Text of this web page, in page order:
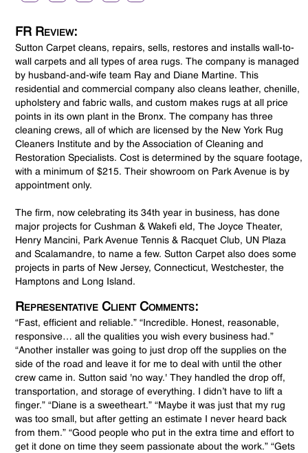
FR Review:
Sutton Carpet cleans, repairs, sells, restores and installs wall-to-
wall carpets and all types of area rugs. The company is managed
by husband-and-wife team Ray and Diane Martine. This
residential and commercial company also cleans leather, chenille,
upholstery and fabric walls, and custom makes rugs at all price
points in its own plant in the Bronx. The company has three
cleaning crews, all of which are licensed by the New York Rug
Cleaners Institute and by the Association of Cleaning and
Restoration Specialists. Cost is determined by the square footage,
with a minimum of $215. Their showroom on Park Avenue is by
appointment only.
The firm, now celebrating its 34th year in business, has done
major projects for Cushman & Wakefi eld, The Joyce Theater,
Henry Mancini, Park Avenue Tennis & Racquet Club, UN Plaza
and Scalamandre, to name a few. Sutton Carpet also does some
projects in parts of New Jersey, Connecticut, Westchester, the
Hamptons and Long Island.
Representative Client Comments:
“Fast, efficient and reliable.” “Incredible. Honest, reasonable,
responsive… all the qualities you wish every business had.”
“Another installer was going to just drop off the supplies on the
side of the road and leave it for me to deal with until the other
crew came in. Sutton said 'no way.' They handled the drop off,
transportation, and storage of everything. I didn’t have to lift a
finger.” “Diane is a sweetheart.” “Maybe it was just that my rug
was too small, but after getting an estimate I never heard back
from them.” “Good people who put in the extra time and effort to
get it done on time they seem passionate about the work.” “Gets